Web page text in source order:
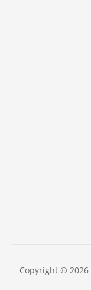
Copyright © 2026